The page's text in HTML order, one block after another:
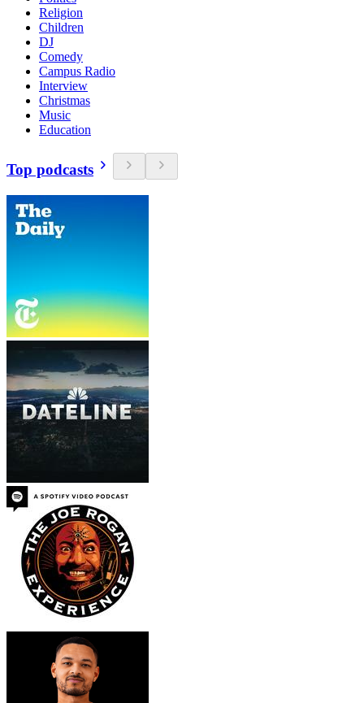
Religion
Children
DJ
Comedy
Campus Radio
Interview
Christmas
Music
Education
Top podcasts